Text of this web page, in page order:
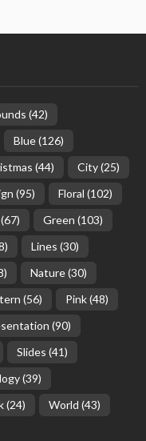
(42)
Blue(126)
(44) City(25)
(95) Floral (102)
(67) Green (103)
Lines (30)
Nature(30)
(56) Pink(48)
(90)
Slides (41)
(39)
(24) World (43)